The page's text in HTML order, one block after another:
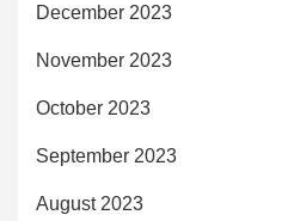
December 2023
November 2023
October 2023
September 2023
August 2023